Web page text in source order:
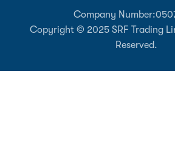
Company Number:
Copyright © 2025 SRF Trading
Reserved.